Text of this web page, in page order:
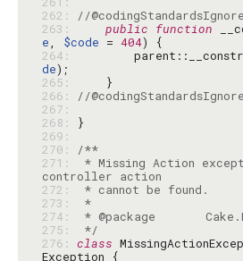
262:
//
263:
public function
e, $code = 404
264:
de
265:
266:
//
267:
268:
269:
270:
/**
271:
* Missing Action
272:
273:
*
274:
275:
*/
276: class